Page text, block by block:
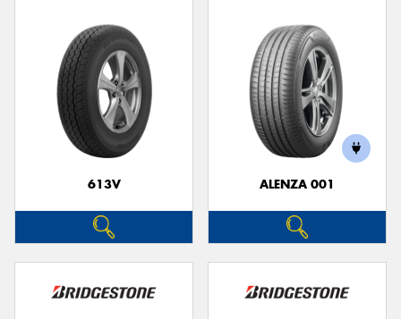
613V ALENZA 001